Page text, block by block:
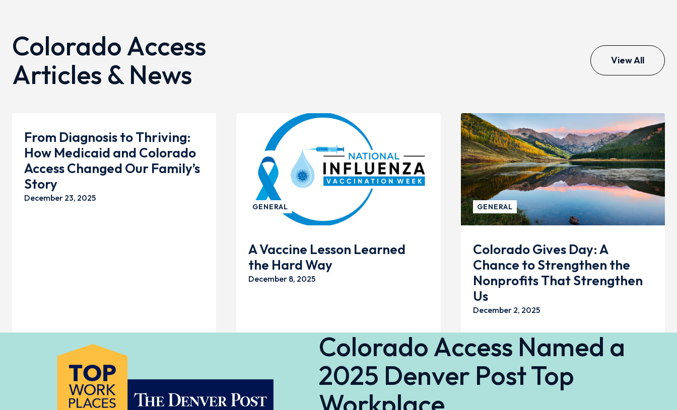
Colorado Access
Articles & News
View All
From Diagnosis to Thriving:
How Medicaid and Colorado
Access Changed Our Family’s
Story
December 23, 2025
GENERAL
A Vaccine Lesson Learned
the Hard Way
December 8, 2025
GENERAL
Colorado Gives Day: A
Chance to Strengthen the
Nonprofits That Strengthen
Us
December 2, 2025
Colorado Access Named a
2025 Denver Post Top